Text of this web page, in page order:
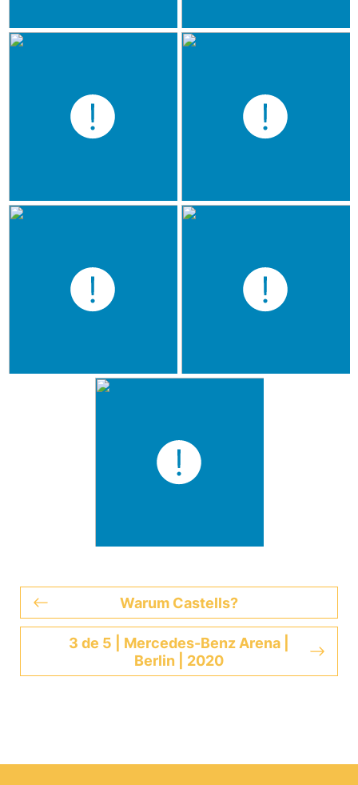
Warum Castells?
3 de 5 | Mercedes-Benz Arena |
Berlin | 2020